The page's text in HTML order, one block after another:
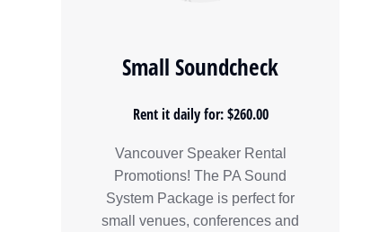
Small Soundcheck
Rent it daily for: $260.00
Vancouver Speaker Rental
Promotions! The PA Sound
System Package is perfect for
small venues, conferences and